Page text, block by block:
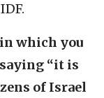
in which you
saying “it is
of Israel